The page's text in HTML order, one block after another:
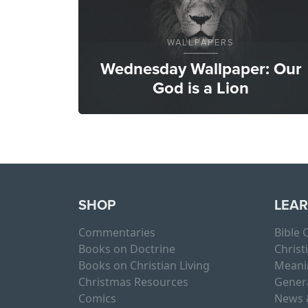
WALLPAPERS
Wednesday Wallpaper: Our
God is a Lion
SHOP
Commentaries
Books on Doctrine
Books on Christian Living
Christmas Resources
Comics
Bible
News